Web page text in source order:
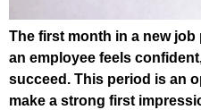
The first month in a new
an employee feels
succeed. This period is an
make a strong first